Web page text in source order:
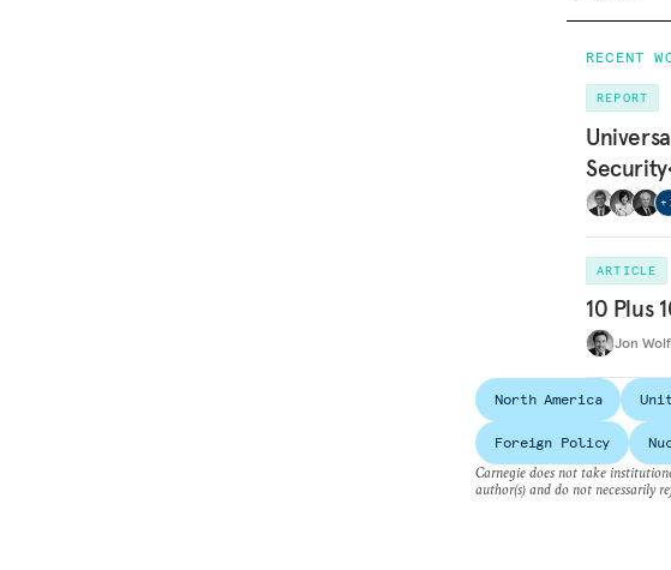
RECENT
REPORT
+
ARTICLE
10 Plus
Jon
North America
Foreign Policy
Carnegie does not take
author(s) and do not necessarily